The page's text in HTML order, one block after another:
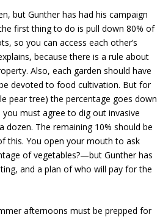
but Gunther has had his campaign
first thing to do is pull down 80% of
so you can access each other’s
because there is a rule about
Also, each garden should have
devoted to food cultivation. But for
pear tree) the percentage goes down
must agree to dig out invasive
The remaining 10% should be
this. You open your mouth to ask
of vegetables?—but Gunther has
and a plan of who will pay for the
afternoons must be prepped for